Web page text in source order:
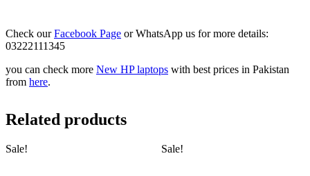
Check ourFacebook Page or WhatsApp us for more details:
03222111345
you can check more New HP laptops with best prices in Pakistan
from here.
Related products
Sale! Sale!